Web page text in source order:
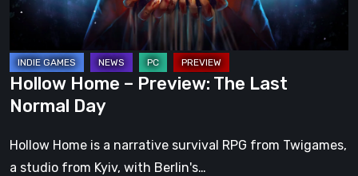
Hollow Home – Preview: The Last
Normal Day
Hollow Home is a narrative survival RPG from Twigames,
a studio from Kyiv, with Berlin's…